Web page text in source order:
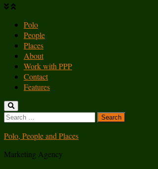
Polo
People
Places
About
Work with PPP
Contact
Features
Search
Polo, People and Places
Marketing Agency